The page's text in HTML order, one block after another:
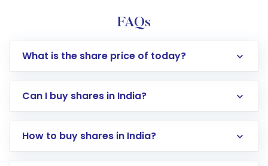
FAQs
What is the share price of today?
Can I buy shares in India?
How to buy shares in India?